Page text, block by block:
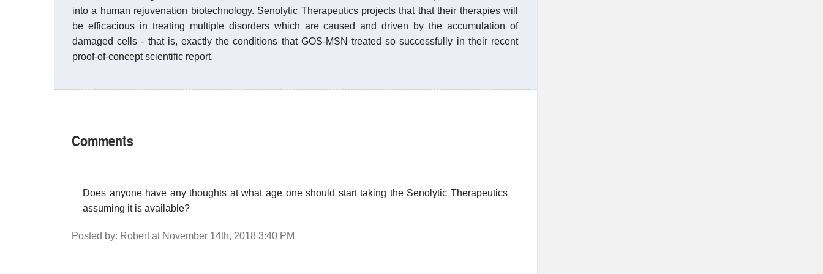
into a human rejuvenation biotechnology. Senolytic Therapeutics projects that that their therapies will
be efficacious in treating multiple disorders which are caused and driven by the accumulation of
damaged cells - that is, exactly the conditions that GOS-MSN treated so successfully in their recent
proof-of-concept scientific report.
Comments
Does anyone have any thoughts at what age one should start taking the Senolytic Therapeutics
assuming it is available?
Posted by: Robert at November 14th, 2018 3:40 PM